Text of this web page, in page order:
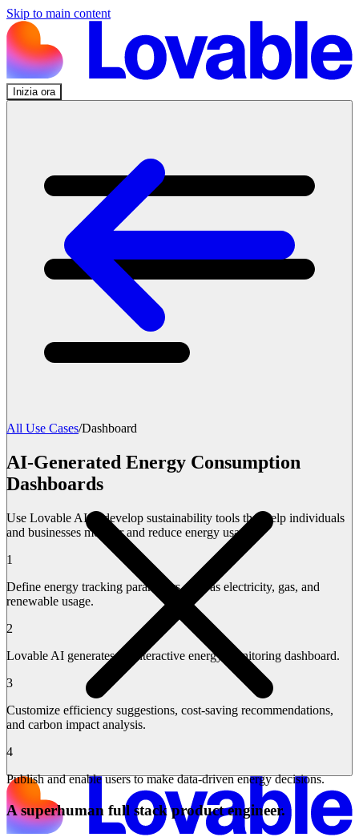
Skip to main content
Inizia ora
All Use Cases/Dashboard
AI-Generated Energy Consumption
Dashboards
Use Lovable AI to develop sustainability tools that help individuals
and businesses monitor and reduce energy usage.
1
Define energy tracking parameters such as electricity, gas, and
renewable usage.
2
Lovable AI generates an interactive energy monitoring dashboard.
3
Customize efficiency suggestions, cost-saving recommendations,
and carbon impact analysis.
4
Publish and enable users to make data-driven energy decisions.
A superhuman full stack product engineer.